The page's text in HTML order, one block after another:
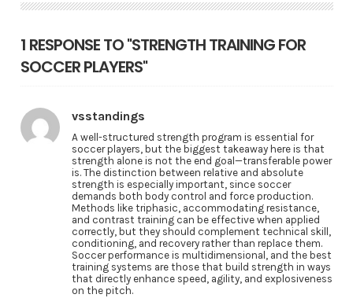
1 RESPONSE TO "STRENGTH TRAINING FOR
SOCCER PLAYERS"
vsstandings
A well-structured strength program is essential for
soccer players, but the biggest takeaway here is that
strength alone is not the end goal—transferable power
is. The distinction between relative and absolute
strength is especially important, since soccer
demands both body control and force production.
Methods like triphasic, accommodating resistance,
and contrast training can be effective when applied
correctly, but they should complement technical skill,
conditioning, and recovery rather than replace them.
Soccer performance is multidimensional, and the best
training systems are those that build strength in ways
that directly enhance speed, agility, and explosiveness
on the pitch.